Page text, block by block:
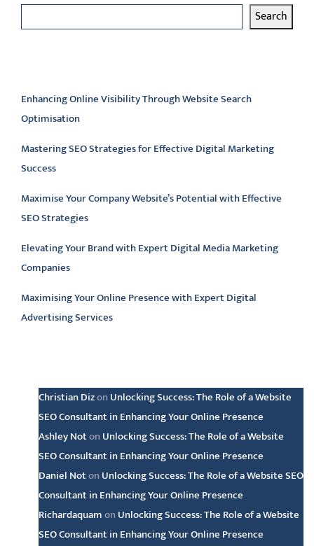
Search
Enhancing Online Visibility Through Website Search
Optimisation
Mastering SEO Strategies for Effective Digital Marketing
Success
Maximise Your Company Website’s Potential with Effective
SEO Strategies
Elevating Your Brand with Expert Digital Media Marketing
Companies
Maximising Your Online Presence with Expert Digital
Advertising Services
Christian Dizon Unlocking Success: The Role of a Website
SEO Consultant in Enhancing Your Online Presence
Ashley Noton Unlocking Success: The Role of a Website
SEO Consultant in Enhancing Your Online Presence
Daniel Noton Unlocking Success: The Role of a Website SEO
Consultant in Enhancing Your Online Presence
Richardaquamon Unlocking Success: The Role of a Website
SEO Consultant in Enhancing Your Online Presence